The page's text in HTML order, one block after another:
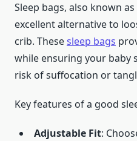
Sleep bags, also known
excellent alternative to
crib. Thesesleep bags
while ensuring your baby
risk of suffocation or
Key features of a good
Adjustable Fit: